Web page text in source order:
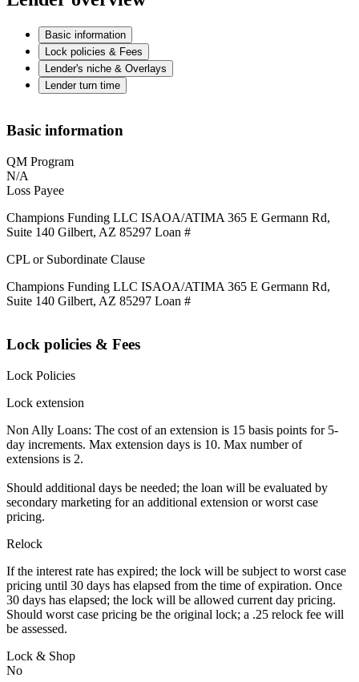
Basic information
Lock policies & Fees
Lender's niche & Overlays
Lender turn time
Basic information
QM Program
N/A
Loss Payee
Champions Funding LLC ISAOA/ATIMA 365 E Germann Rd,
Suite 140 Gilbert, AZ 85297 Loan #
CPL or Subordinate Clause
Champions Funding LLC ISAOA/ATIMA 365 E Germann Rd,
Suite 140 Gilbert, AZ 85297 Loan #
Lock policies & Fees
Lock Policies
Lock extension
Non Ally Loans: The cost of an extension is 15 basis points for 5-
day increments. Max extension days is 10. Max number of
extensions is 2.
Should additional days be needed; the loan will be evaluated by
secondary marketing for an additional extension or worst case
pricing.
Relock
If the interest rate has expired; the lock will be subject to worst case
pricing until 30 days has elapsed from the time of expiration. Once
30 days has elapsed; the lock will be allowed current day pricing.
Should worst case pricing be the original lock; a .25 relock fee will
be assessed.
Lock & Shop
No